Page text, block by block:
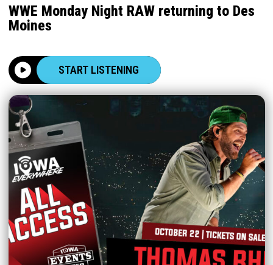
WWE Monday Night RAW returning to Des
Moines
START LISTENING